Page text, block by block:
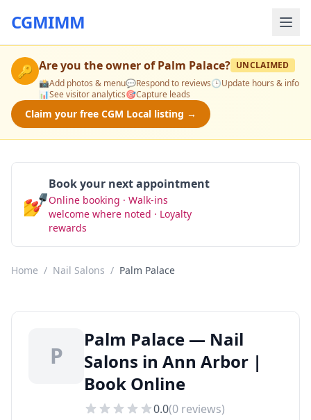
CGMIMM
🔑 Are you the owner ofPalm Palace? UNCLAIMED
📸Add photos & menu💬Respond to reviews🕒Update hours & info
📊See visitor analytics🎯Capture leads
Claim your free CGM Local listing →
💅
Book your next appointment
Online booking · Walk-ins
welcome where noted · Loyalty
rewards
Home / Nail Salons / Palm Palace
P
Palm Palace — Nail
Salons in Ann Arbor |
Book Online
0.0(0 reviews)